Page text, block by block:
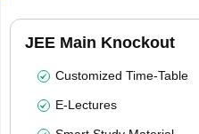
JEE Main Knockout
Customized Time-Table
E-Lectures